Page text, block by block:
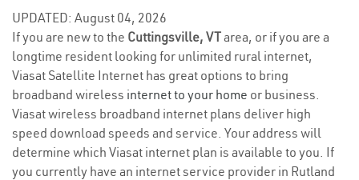
UPDATED: August 04, 2026
If you are new to the Cuttingsville, VTarea, or if you are a
longtime resident looking for unlimited rural internet,
Viasat Satellite Internet has great options to bring
broadband wireless internet to your home or business.
Viasat wireless broadband internet plans deliver high
speed download speeds and service. Your address will
determine which Viasat internet plan is available to you. If
you currently have an internet service provider in Rutland